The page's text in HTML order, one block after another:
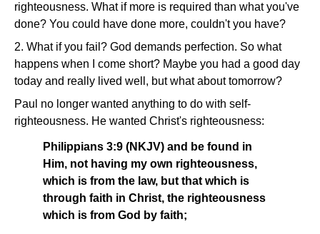
righteousness. What if more is required than what you've
done? You could have done more, couldn't you have?
2. What if you fail? God demands perfection. So what
happens when I come short? Maybe you had a good day
today and really lived well, but what about tomorrow?
Paul no longer wanted anything to do with self-
righteousness. He wanted Christ's righteousness:
Philippians 3:9 (NKJV) and be found in
Him, not having my own righteousness,
which is from the law, but that which is
through faith in Christ, the righteousness
which is from God by faith;